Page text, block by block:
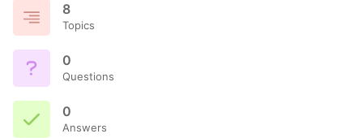
8
Topics
0
Questions
0
Answers